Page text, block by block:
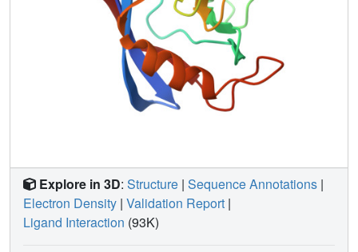
Explore in 3D: Structure | Sequence Annotations |
Electron Density | Validation Report |
Ligand Interaction (93K)